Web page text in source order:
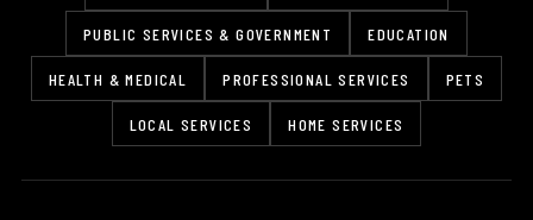
PUBLIC SERVICES & GOVERNMENT EDUCATION
HEALTH & MEDICAL PROFESSIONAL SERVICES PETS
LOCAL SERVICES HOME SERVICES